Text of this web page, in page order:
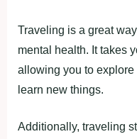
Traveling is a great
mental health. It takes
allowing you to explore
learn new things.
Additionally, traveling